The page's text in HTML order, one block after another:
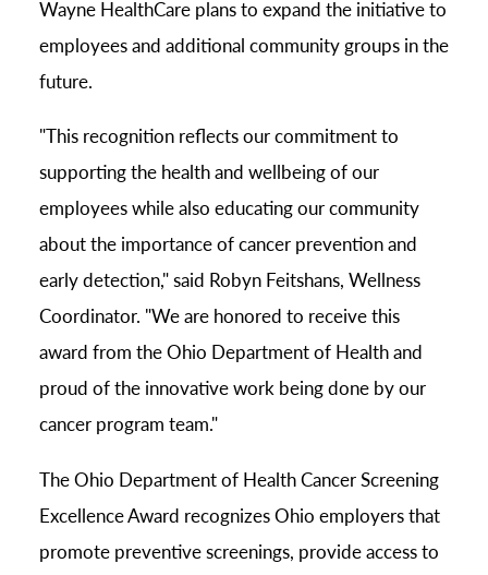
Wayne HealthCare plans to expand the initiative to
employees and additional community groups in the
future.
"This recognition reflects our commitment to
supporting the health and wellbeing of our
employees while also educating our community
about the importance of cancer prevention and
early detection," said Robyn Feitshans, Wellness
Coordinator. "We are honored to receive this
award from the Ohio Department of Health and
proud of the innovative work being done by our
cancer program team."
The Ohio Department of Health Cancer Screening
Excellence Award recognizes Ohio employers that
promote preventive screenings, provide access to